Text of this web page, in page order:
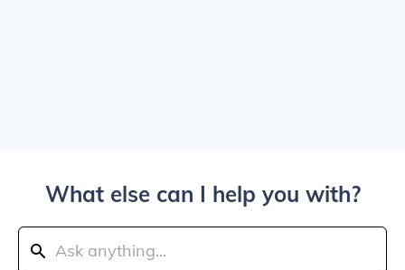
What else can I help you with?